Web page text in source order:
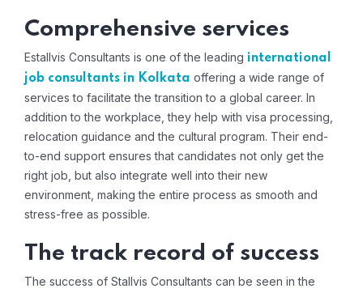
Comprehensive services
Estallvis Consultants is one of the leading international
job consultants in Kolkata offering a wide range of
services to facilitate the transition to a global career. In
addition to the workplace, they help with visa processing,
relocation guidance and the cultural program. Their end-
to-end support ensures that candidates not only get the
right job, but also integrate well into their new
environment, making the entire process as smooth and
stress-free as possible.
The track record of success
The success of Stallvis Consultants can be seen in the